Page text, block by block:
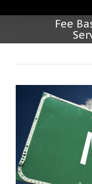
Fee